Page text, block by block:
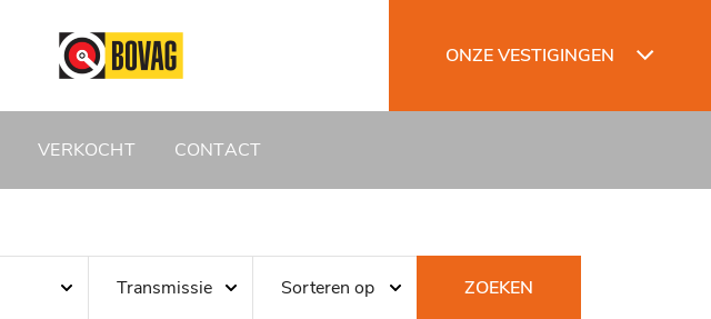
ONZE VESTIGINGEN
VERKOCHT CONTACT
ZOEKEN